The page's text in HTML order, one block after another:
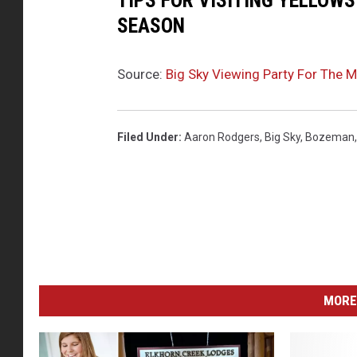
SEASON
Source: Big Sky Viewing Party For The
Filed Under: Aaron Rodgers, Big Sky, Bozeman